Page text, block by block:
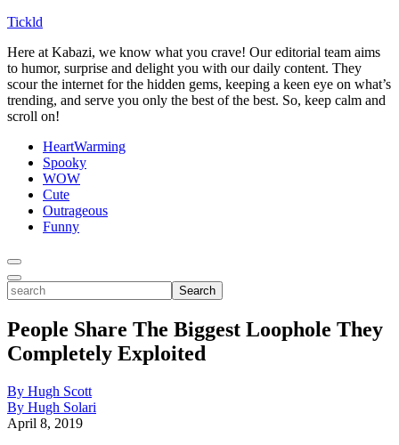
Tickld
Here at Kabazi, we know what you crave! Our editorial team aims
to humor, surprise and delight you with our daily content. They
scour the internet for the hidden gems, keeping a keen eye on what’s
trending, and serve you only the best of the best. So, keep calm and
scroll on!
HeartWarming
Spooky
WOW
Cute
Outrageous
Funny
Toggle
Menu
Toggle
Search
search
People Share The Biggest Loophole They
Completely Exploited
By Hugh Scott
By Hugh Solari
April 8, 2019